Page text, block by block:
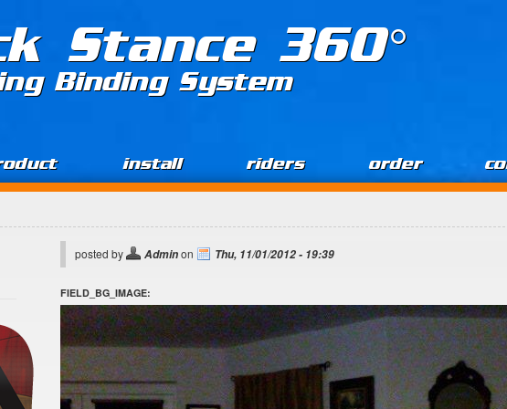
Stance 360°
Binding System
install riders order
posted by Adminon Thu, 11/01/2012 - 19:39
FIELD_BG_IMAGE: